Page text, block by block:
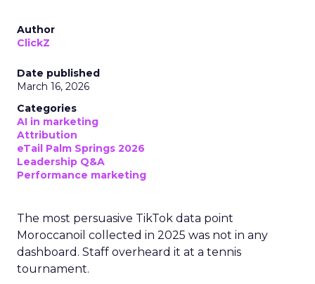
Author
ClickZ
Date published
March 16, 2026
Categories
AI in marketing
Attribution
eTail Palm Springs 2026
Leadership Q&A
Performance marketing
The most persuasive TikTok data point
Moroccanoil collected in 2025 was not in any
dashboard. Staff overheard it at a tennis
tournament.